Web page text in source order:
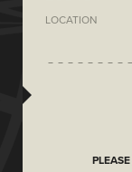
LOCATION
PLEASE